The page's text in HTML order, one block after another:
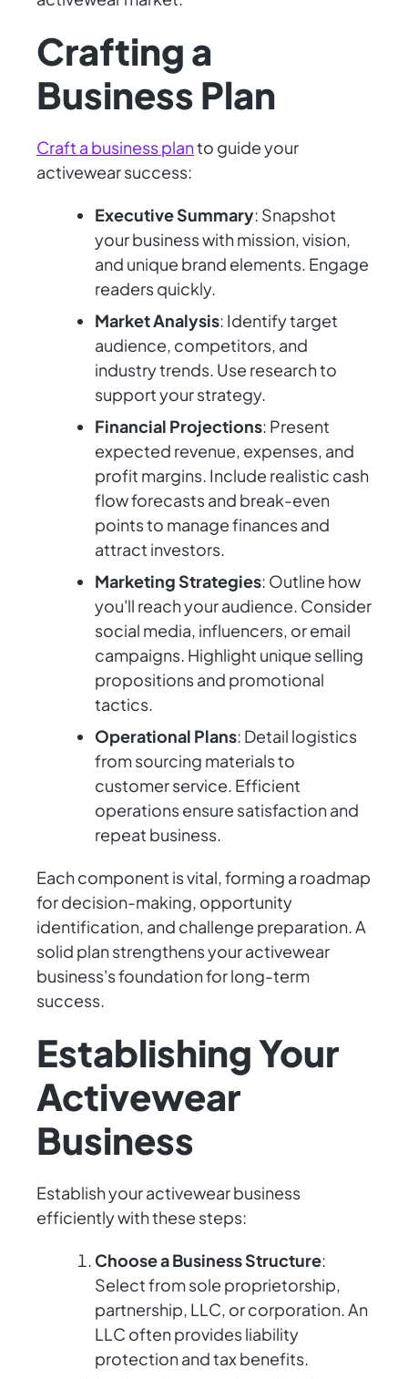
Crafting a
Business Plan
Craft a business planto guide your
activewear success:
Executive Summary: Snapshot
your business with mission, vision,
and unique brand elements. Engage
readers quickly.
Market Analysis: Identify target
audience, competitors, and
industry trends. Use research to
support your strategy.
Financial Projections: Present
expected revenue, expenses, and
profit margins. Include realistic cash
flow forecasts and break-even
points to manage finances and
attract investors.
Marketing Strategies: Outline how
you'll reach your audience. Consider
social media, influencers, or email
campaigns. Highlight unique selling
propositions and promotional
tactics.
Operational Plans: Detail logistics
from sourcing materials to
customer service. Efficient
operations ensure satisfaction and
repeat business.
Each component is vital, forming a roadmap
for decision-making, opportunity
identification, and challenge preparation. A
solid plan strengthens your activewear
business's foundation for long-term
success.
Establishing Your
Activewear
Business
Establish your activewear business
efficiently with these steps:
Choose a Business Structure:
Select from sole proprietorship,
partnership, LLC, or corporation. An
LLC often provides liability
protection and tax benefits.